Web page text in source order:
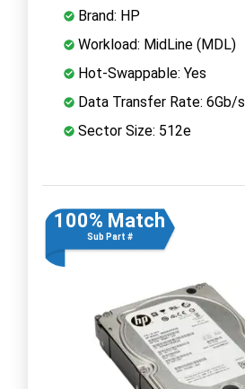
Brand: HP
Workload: MidLine (MDL)
Hot-Swappable: Yes
Data Transfer Rate: 6Gb/s
Sector Size: 512e
100% Match
Sub Part #